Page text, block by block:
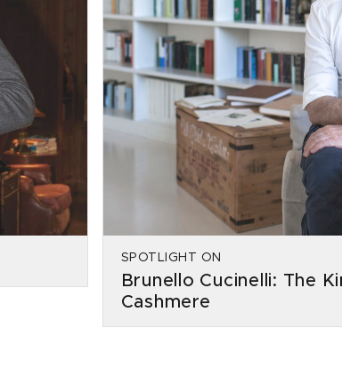
SPOTLIGHT ON
Brunello Cucinelli: The
Cashmere